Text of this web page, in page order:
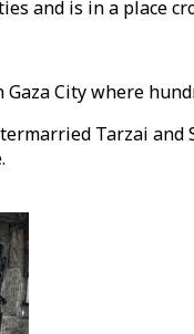
and is in a place
City where
Tarzai